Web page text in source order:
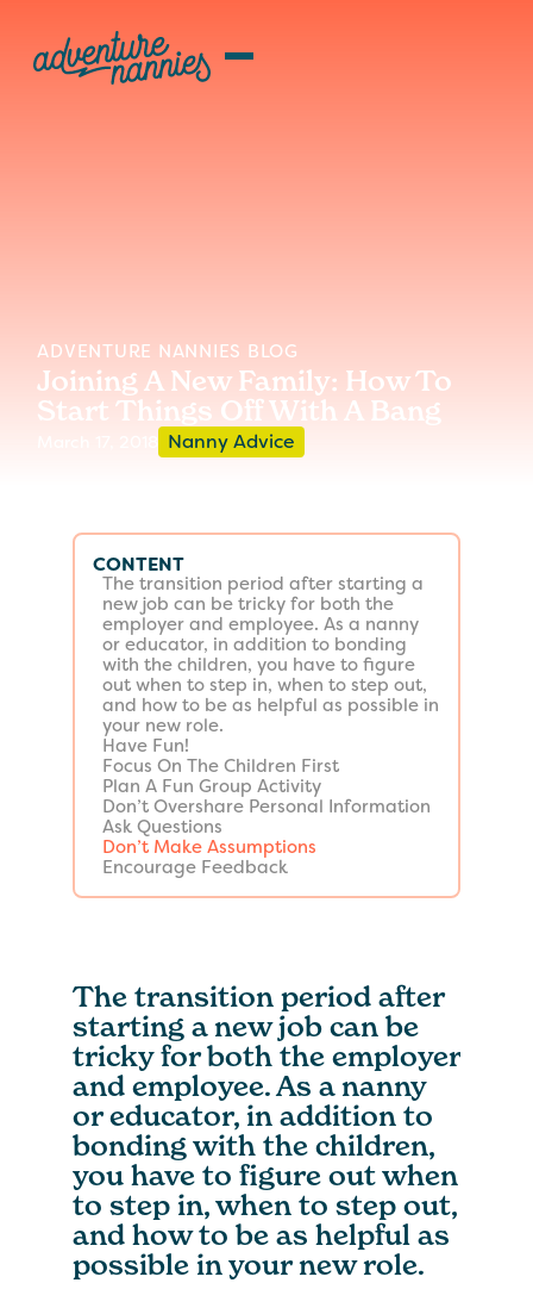
ADVENTURE NANNIES BLOG
Joining A New Family: How To
Start Things Off With A Bang
Nanny Advice
CONTENT
The transition period after starting a
new job can be tricky for both the
employer and employee. As a nanny
or educator, in addition to bonding
with the children, you have to figure
out when to step in, when to step out,
and how to be as helpful as possible in
your new role.
Have Fun!
Focus On The Children First
Plan A Fun Group Activity
Don’t Overshare Personal Information
Ask Questions
Don’t Make Assumptions
Encourage Feedback
The transition period after
starting a new job can be
tricky for both the employer
and employee. As a nanny
or educator, in addition to
bonding with the children,
you have to figure out when
to step in, when to step out,
and how to be as helpful as
possible in your new role.